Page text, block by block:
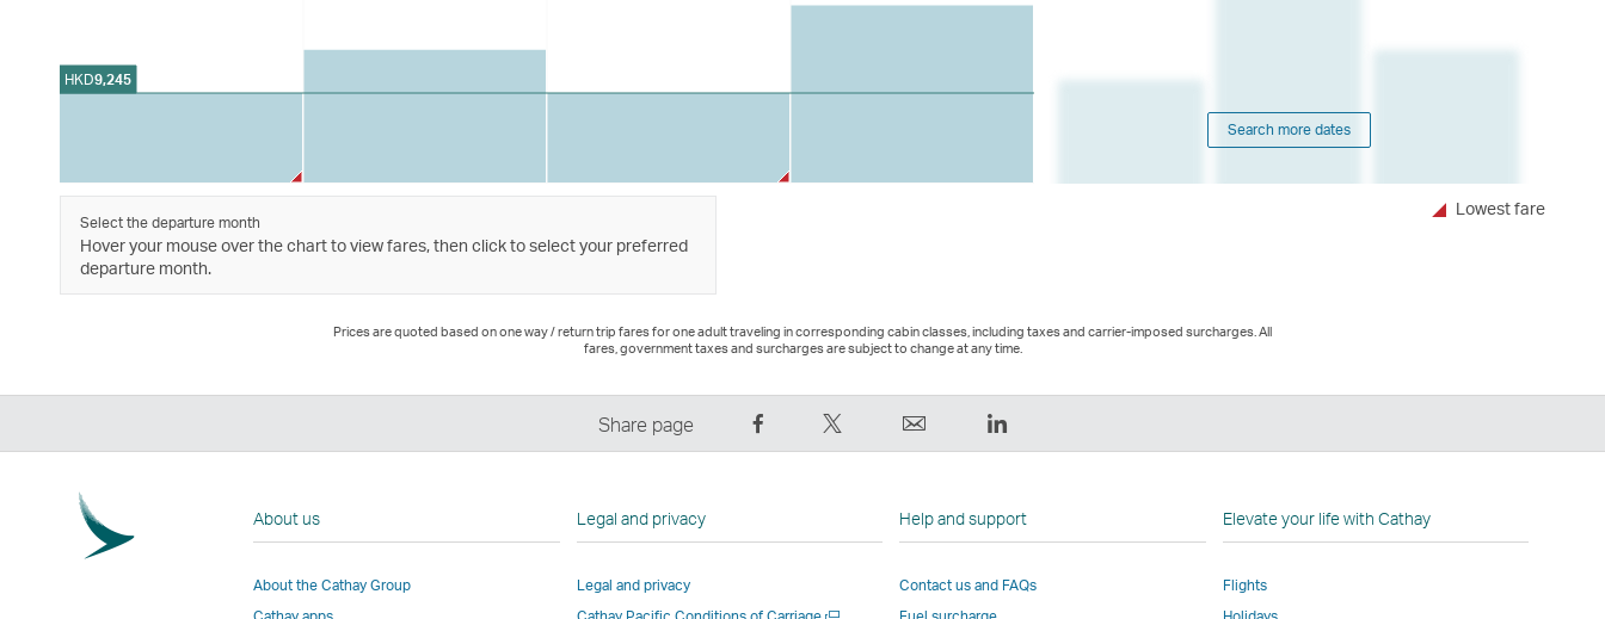
HKD9,245
Search more dates
Select the departure month
Hover your mouse over the chart to view fares, then click to select your preferred
departure month.
Lowest fare
Prices are quoted based on one way / return trip fares for one adult traveling in corresponding cabin classes, including taxes and carrier-imposed surcharges. All
fares, government taxes and surcharges are subject to change at any time.
Share page
on
Link
This
opens
,
opens
in
new
LinkedIn
,
opens
in
new
About us
About the Cathay Group
Legal and privacy
Legal and privacy
Open
Help and support
Contact us and FAQs
Elevate your life with Cathay
Flights